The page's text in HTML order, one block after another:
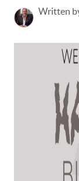
Written